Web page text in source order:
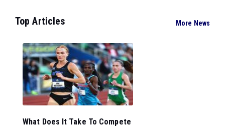
Top Articles More News
What Does It Take To Compete